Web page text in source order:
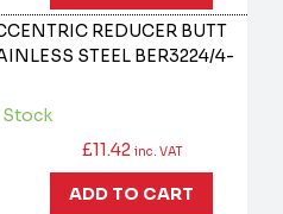
REDUCER BUTT
STEEL BER3224/4-
Stock
£11.42 inc. VAT
ADD TO CART